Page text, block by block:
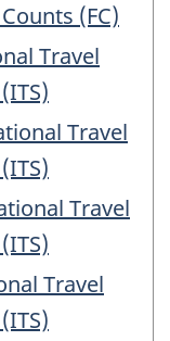
(FC)
Travel
Travel
Travel
Travel